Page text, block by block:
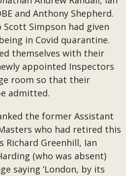
and Anthony Shepherd.
Simpson had given
in Covid quarantine.
themselves with their
appointed Inspectors
room so that their
admitted.
the former Assistant
who had retired this
Richard Greenhill, Ian
(who was absent)
saying ‘London, by its